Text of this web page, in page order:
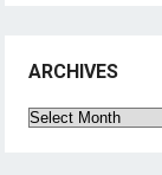
ARCHIVES
Archives